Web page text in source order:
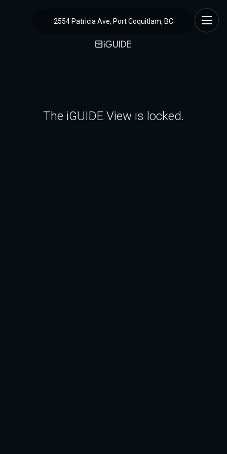
2554 Patricia Ave, Port Coquitlam, BC
The iGUIDE View is locked.